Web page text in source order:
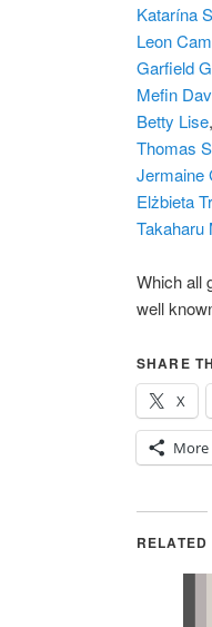
Katarína
Leon
Garfield
Mefin
Betty Lise
Thomas
Jermaine
Elżbieta
Takaharu
Which all
well
SHARE
X
More
RELATED